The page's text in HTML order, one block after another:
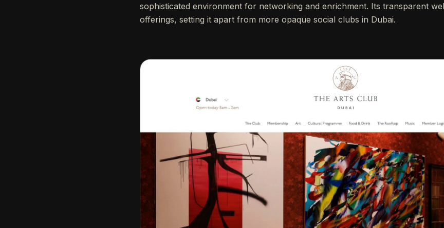
sophisticated environment for networking and enrichment. Its transparent
offerings, setting it apart from more opaque social clubs in Dubai.